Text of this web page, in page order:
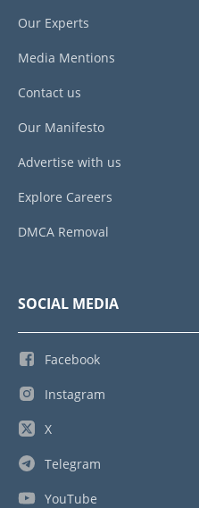
Our Experts
Media Mentions
Contact us
Our Manifesto
Advertise with us
Explore Careers
DMCA Removal
SOCIAL MEDIA
Facebook
Instagram
X
Telegram
YouTube